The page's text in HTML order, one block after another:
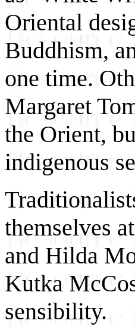
Oriental
Buddhism,
one time.
Margaret
the Orient,
indigenous
themselves
and Hilda
Kutka
sensibility.